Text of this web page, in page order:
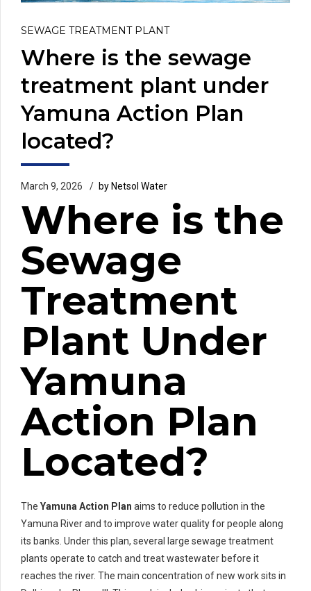
SEWAGE TREATMENT PLANT
Where is the sewage
treatment plant under
Yamuna Action Plan
located?
March 9, 2026 by Netsol Water
Where is the
Sewage
Treatment
Plant Under
Yamuna
Action Plan
Located?
The Yamuna Action Plan aims to reduce pollution in the
Yamuna River and to improve water quality for people along
its banks. Under this plan, several large sewage treatment
plants operate to catch and treat wastewater before it
reaches the river. The main concentration of new work sits in